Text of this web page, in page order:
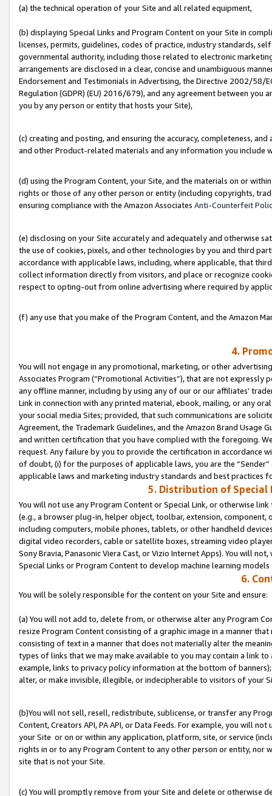
(a) the technical operation of your Site and all related equipment,
(b) displaying Special Links and Program Content on your Site in
licenses, permits, guidelines, codes of practice, industry standards,
governmental authority, including those related to electronic
arrangements are disclosed in a clear, concise and unambiguous
Endorsement and Testimonials in Advertising, the Directive 2002/58/
Regulation (GDPR) (EU) 2016/679), and any agreement between
you by any person or entity that hosts your Site),
(c) creating and posting, and ensuring the accuracy, completeness,
and other Product-related materials and any information you include
(d) using the Program Content, your Site, and the materials on or
rights or those of any other person or entity (including copyrights,
ensuring compliance with the Amazon Associates Anti-Counterfeit
(e) disclosing on your Site accurately and adequately and otherwise
the use of cookies, pixels, and other technologies by you and third
accordance with applicable laws, including, where applicable, that
collect information directly from visitors, and place or recognize
respect to opting-out from online advertising where required by
(f) any use that you make of the Program Content, and the Amazon
4.
You will not engage in any promotional, marketing, or other
Associates Program (“Promotional Activities”), that are not expressly
any offline manner, including by using any of our or our affiliates’
Link in connection with any printed material, ebook, mailing, or any
your social media Sites; provided, that such communications are
Agreement, the Trademark Guidelines, and the Amazon Brand
and written certification that you have complied with the foregoing.
request. Any failure by you to provide the certification in accordance
of doubt, (i) for the purposes of applicable laws, you are the
applicable laws and marketing industry standards and best practices
5. Distribution of Special
You will not use any Program Content or Special Link, or otherwise
(e.g., a browser plug-in, helper object, toolbar, extension,
including computers, mobile phones, tablets, or other handheld
digital video recorders, cable or satellite boxes, streaming video
Sony Bravia, Panasonic Viera Cast, or Vizio Internet Apps). You will
Special Links or Program Content to develop machine learning
6.
You will be solely responsible for the content on your Site and ensure:
(a) You will not add to, delete from, or otherwise alter any Program
resize Program Content consisting of a graphic image in a manner
consisting of text in a manner that does not materially alter the
types of links that we may make available to you may contain a link
example, links to privacy policy information at the bottom of
alter, or make invisible, illegible, or indecipherable to visitors of your
(b)You will not sell, resell, redistribute, sublicense, or transfer any
Content, Creators API, PA API, or Data Feeds. For example, you will
your Site or on or within any application, platform, site, or service
rights in or to any Program Content to any other person or entity, nor
site that is not your Site.
(c) You will promptly remove from your Site and delete or otherwise